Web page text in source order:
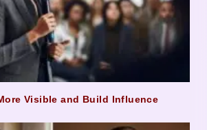
Visible and Build Influence